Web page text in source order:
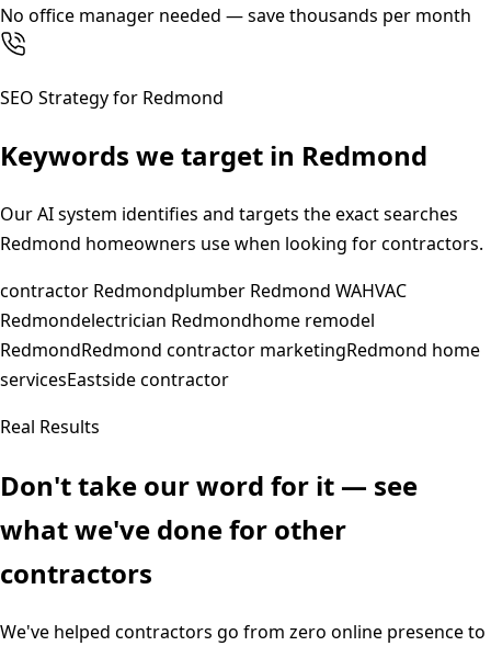
No office manager needed — save thousands per month
SEO Strategy for Redmond
Keywords we target in Redmond
Our AI system identifies and targets the exact searches
Redmond homeowners use when looking for contractors.
contractor Redmondplumber Redmond WAHVAC
Redmondelectrician Redmondhome remodel
RedmondRedmond contractor marketingRedmond home
servicesEastside contractor
Real Results
Don't take our word for it — see
what we've done for other
contractors
We've helped contractors go from zero online presence to